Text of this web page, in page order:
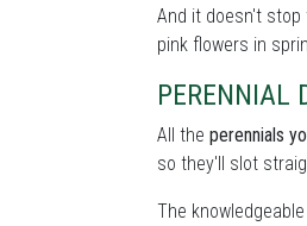
And it doesn't stop
pink flowers in
PERENNIAL
All the perennials
so they'll slot
The